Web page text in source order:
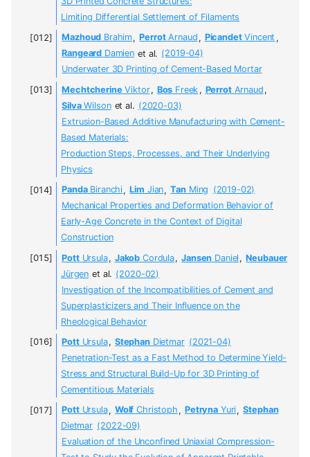
Limiting Differential Settlement of Filaments
Mazhoud Brahim, PerrotArnaud , PicandetVincent ,
Rangeard Damien et al. (2019-04)
Underwater 3D Printing of Cement-Based Mortar
MechtcherineViktor, Bos Freek , PerrotArnaud ,
SilvaWilson et al. (2020-03)
Extrusion-Based Additive Manufacturing with Cement-
Based Materials:
Production Steps, Processes, and Their Underlying
Physics
PandaBiranchi, Lim Jian, Tan Ming (2019-02)
Mechanical Properties and Deformation Behavior of
Early-Age Concrete in the Context of Digital
Construction
PottUrsula, Jakob Cordula, Jansen Daniel , Neubauer
Jürgen et al. (2020-02)
Investigation of the Incompatibilities of Cement and
Superplasticizers and Their Influence on the
Rheological Behavior
PottUrsula, StephanDietmar (2021-04)
Penetration-Test as a Fast Method to Determine Yield-
Stress and Structural Build-Up for 3D Printing of
Cementitious Materials
PottUrsula, Wolf Christoph , PetrynaYuri, Stephan
Dietmar (2022-09)
Evaluation of the Unconfined Uniaxial Compression-